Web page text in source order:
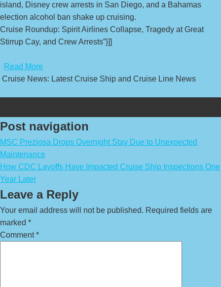
island, Disney crew arrests in San Diego, and a Bahamas
election alcohol ban shake up cruising.
Cruise Roundup: Spirit Airlines Collapse, Tragedy at Great
Stirrup Cay, and Crew Arrests”}]]
Read More
Cruise News: Latest Cruise Ship and Cruise Line News
Post navigation
MSC Preziosa Drops Overnight Stay Due to Unexpected
Maintenance
How CDC Layoffs Have Impacted Cruise Ship Inspections One
Year Later
Leave a Reply
Your email address will not be published. Required fields are
marked *
Comment*